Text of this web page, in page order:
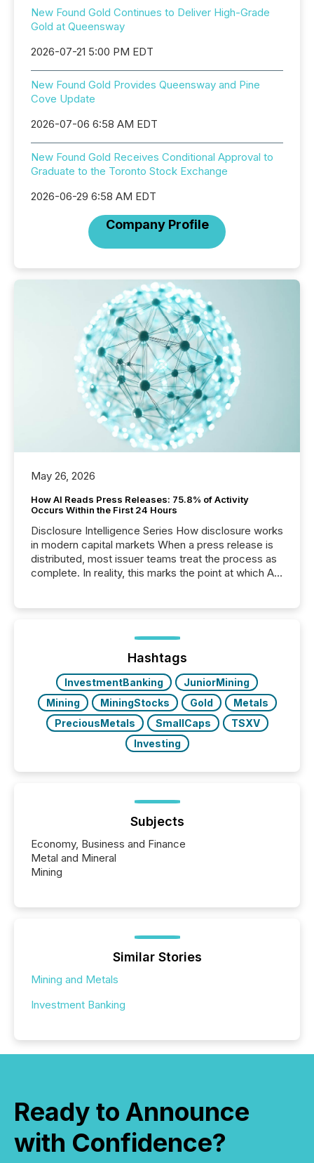
New Found Gold Continues to Deliver High-Grade
Gold at Queensway
2026-07-21 5:00 PM EDT
New Found Gold Provides Queensway and Pine
Cove Update
2026-07-06 6:58 AM EDT
New Found Gold Receives Conditional Approval to
Graduate to the Toronto Stock Exchange
2026-06-29 6:58 AM EDT
Company Profile
May 26, 2026
How AI Reads Press Releases: 75.8% of Activity
Occurs Within the First 24 Hours
Disclosure Intelligence Series How disclosure works
in modern capital markets When a press release is
distributed, most issuer teams treat the process as
complete. In reality, this marks the point at which AI
analyzed AI crawler activity across a 72-hour
window following press release distribution. The
study tracked...
Hashtags
InvestmentBanking
JuniorMining
Mining
MiningStocks Gold
Metals
PreciousMetals
SmallCaps
TSXV
Investing
Subjects
Economy, Business and Finance
Metal and Mineral
Mining
Similar Stories
Mining and Metals
Investment Banking
Ready to Announce
with Confidence?